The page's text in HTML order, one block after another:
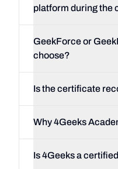
platform during the
GeekForce or
choose?
Is the certificate
Why 4Geeks
Is 4Geeks a